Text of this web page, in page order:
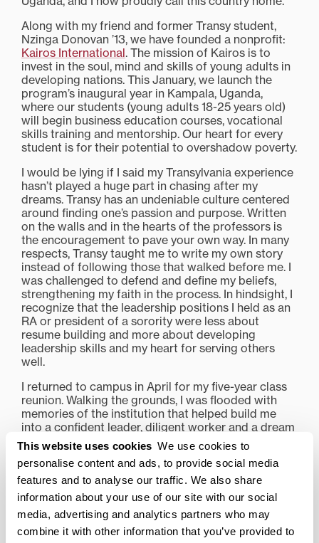
This website uses cookies We use cookies to
personalise content and ads, to provide social media
features and to analyse our traffic. We also share
information about your use of our site with our social
media, advertising and analytics partners who may
combine it with other information that you’ve provided to
Along with my friend and former Transy student,
Nzinga Donovan ’13, we have founded a nonprofit:
Kairos International. The mission of Kairos is to
invest in the soul, mind and skills of young adults in
developing nations. This January, we launch the
program’s inaugural year in Kampala, Uganda,
where our students (young adults 18-25 years old)
will begin business education courses, vocational
skills training and mentorship. Our heart for every
student is for their potential to overshadow poverty.
I would be lying if I said my Transylvania experience
hasn’t played a huge part in chasing after my
dreams. Transy has an undeniable culture centered
around finding one’s passion and purpose. Written
on the walls and in the hearts of the professors is
the encouragement to pave your own way. In many
respects, Transy taught me to write my own story
instead of following those that walked before me. I
was challenged to defend and define my beliefs,
strengthening my faith in the process. In hindsight, I
recognize that the leadership positions I held as an
RA or president of a sorority were less about
resume building and more about developing
leadership skills and my heart for serving others
well.
I returned to campus in April for my five-year class
reunion. Walking the grounds, I was flooded with
memories of the institution that helped build me
into a confident leader, diligent worker and a dream
chaser. In the wake of these unfolding dreams, I
want to extend a genuine thank you to Transylvania
and every individual that works hard to uphold this
university. What you do matters, and reaches farther
than any of us will ever know.